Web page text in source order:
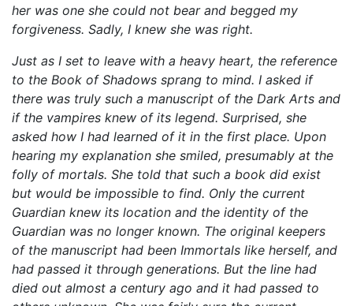
her was one she could not bear and begged my
forgiveness. Sadly, I knew she was right.
Just as I set to leave with a heavy heart, the reference
to the Book of Shadows sprang to mind. I asked if
there was truly such a manuscript of the Dark Arts and
if the vampires knew of its legend. Surprised, she
asked how I had learned of it in the first place. Upon
hearing my explanation she smiled, presumably at the
folly of mortals. She told that such a book did exist
but would be impossible to find. Only the current
Guardian knew its location and the identity of the
Guardian was no longer known. The original keepers
of the manuscript had been Immortals like herself, and
had passed it through generations. But the line had
died out almost a century ago and it had passed to